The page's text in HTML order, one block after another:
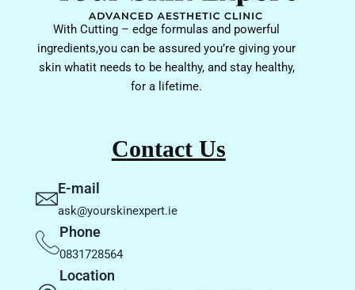
With Cutting – edge formulas and powerful
ingredients,you can be assured you’re giving your
skin whatit needs to be healthy, and stay healthy,
for a lifetime.
Contact Us
E-mail
ask@yourskinexpert.ie
Phone
0831728564
Location